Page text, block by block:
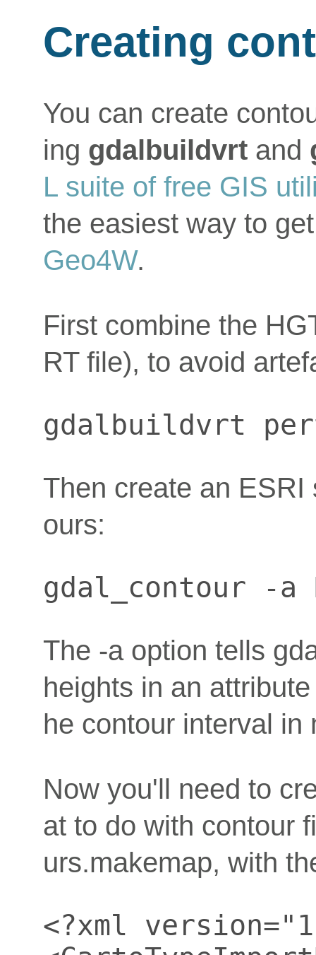
Creating
You can create
ing gdalbuildvrt and
L suite of free GIS
the easiest way to
Geo4W.
First combine the
RT file), to avoid
gdalbuildvrt
Then create an
ours:
gdal_contour -
The -a option tells
heights in an
he contour interval in
Now you'll need to
at to do with contour
urs.makemap, with
<?xml